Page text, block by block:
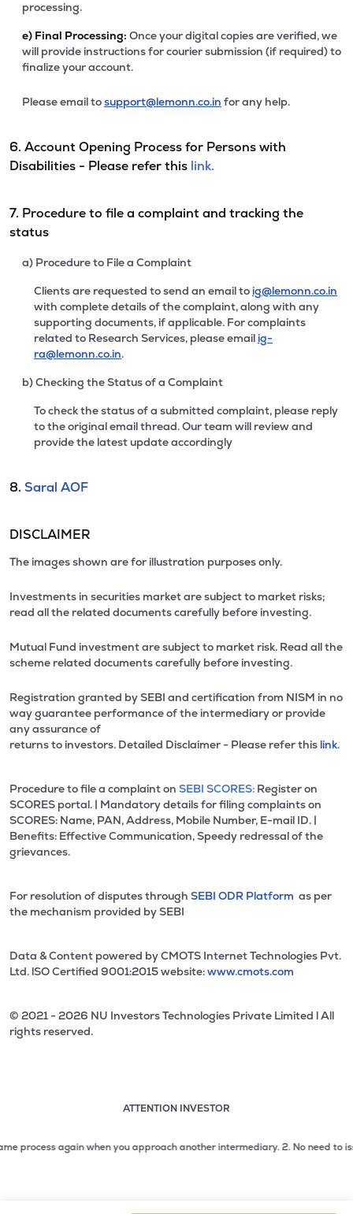
processing.
e) Final Processing: Once your digital copies are verified, we
will provide instructions for courier submission (if required) to
finalize your account.
Please email tosupport@lemonn.co.in for any help.
6. Account Opening Process for Persons with
Disabilities - Please refer this link.
7. Procedure to file a complaint and tracking the
status
a) Procedure to File a Complaint
Clients are requested to send an email to ig@lemonn.co.in
with complete details of the complaint, along with any
supporting documents, if applicable. For complaints
related to Research Services, please email ig-
ra@lemonn.co.in.
b) Checking the Status of a Complaint
To check the status of a submitted complaint, please reply
to the original email thread. Our team will review and
provide the latest update accordingly
8. Saral AOF
DISCLAIMER
The images shown are for illustration purposes only.
Investments in securities market are subject to market risks;
read all the related documents carefully before investing.
Mutual Fund investment are subject to market risk. Read all the
scheme related documents carefully before investing.
Registration granted by SEBI and certification from NISM in no
way guarantee performance of the intermediary or provide
any assurance of
returns to investors. Detailed Disclaimer - Please refer this link.
Procedure to file a complaint on SEBI SCORES: Register on
SCORES portal. | Mandatory details for filing complaints on
SCORES: Name, PAN, Address, Mobile Number, E-mail ID. |
Benefits: Effective Communication, Speedy redressal of the
grievances.
For resolution of disputes through SEBI ODR Platform as per
the mechanism provided by SEBI
Data & Content powered by CMOTS Internet Technologies Pvt.
Ltd. lSO Certified 9001:2015 website:www.cmots.com
© 2021 - 2026 NU Investors Technologies Private Limited l All
rights reserved.
ATTENTION INVESTOR
2 of 3: No need to issue cheques by investors while
again when you approach another intermediary.2. No need to issue